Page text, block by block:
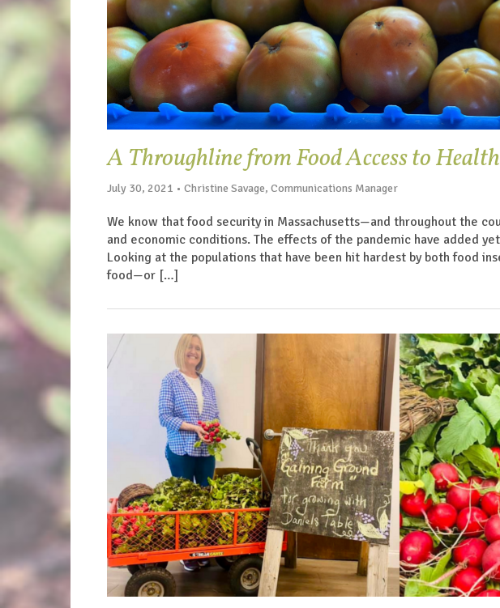
A Throughline from Food Access to
July 30, 2021 • Christine Savage, Communications Manager
We know that food security in Massachusetts—and throughout the
and economic conditions. The effects of the pandemic have added
Looking at the populations that have been hit hardest by both food
food—or […]